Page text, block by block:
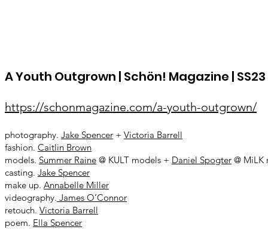
A Youth Outgrown | Schön! Magazine |
https://schonmagazine.com/a-youth-outgrown/
photography. Jake Spencer + Victoria Barrell
fashion. Caitlin Brown
models. Summer Raine @ KULT models + Daniel Spogter @
casting. Jake Spencer
make up. Annabelle Miller
videography. James O’Connor
retouch. Victoria Barrell
poem. Ella Spencer